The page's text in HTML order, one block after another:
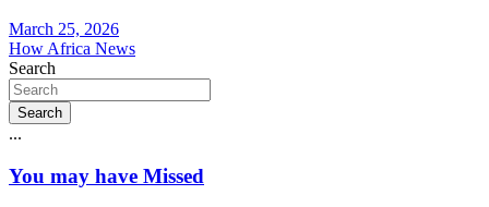
March 25, 2026
How Africa News
Search
Search
...
You may have Missed